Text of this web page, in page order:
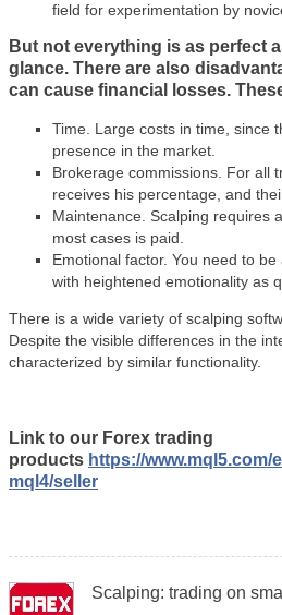
field for experimentation by
But not everything is as perfect
glance. There are also
can cause financial losses.
Time. Large costs in time, since
presence in the market.
Brokerage commissions. For all
receives his percentage, and
Maintenance. Scalping requires
most cases is paid.
Emotional factor. You need to
with heightened emotionality as
There is a wide variety of scalping
Despite the visible differences in the
characterized by similar functionality.
Link to our Forex trading
products https://www.mql5.com/
mql4/seller
Scalping: trading on